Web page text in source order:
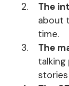
The
about
time.
The
talking